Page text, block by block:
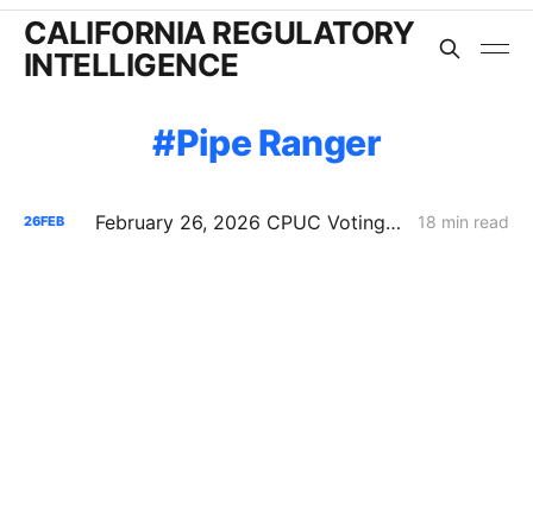
CALIFORNIA REGULATORY
INTELLIGENCE
Pipe Ranger
26FEB February 26, 2026 CPUC Voting Meeting Results: President Alice Reynolds' Final Meeting 18 min read